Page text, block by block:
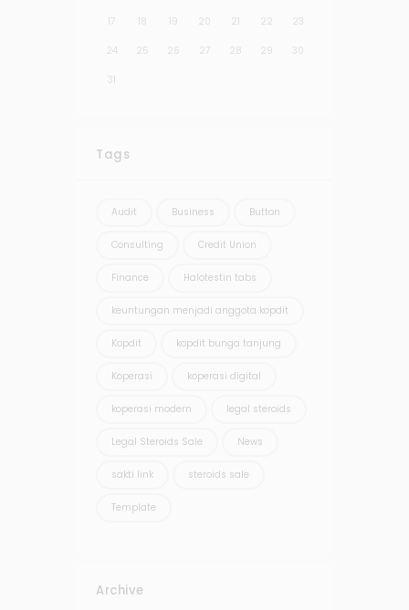
17 18 19 20 21 22 23
24 25 26 27 28 29 30
31
Tags
Audit Business Button
Consulting Credit Union
Finance Halotestin tabs
keuntungan menjadi anggota kopdit
Kopdit kopdit bunga tanjung
Koperasi koperasi digital
koperasi modern legal steroids
Legal Steroids Sale News
sakti link steroids sale
Template
Archive